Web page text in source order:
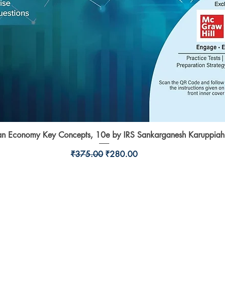
Quick View
Economy Key Concepts, 10e by IRS Sankarganesh Karuppiah
Regular Price
₹375.00 Sale Price
₹280.00